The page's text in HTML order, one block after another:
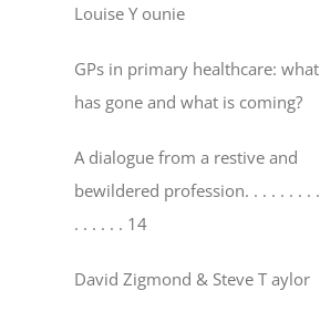
Louise Y ounie
GPs in primary healthcare: what
has gone and what is coming?
A dialogue from a restive and
bewildered profession. . . . . . . . .
. . . . . . 14
David Zigmond & Steve T aylor